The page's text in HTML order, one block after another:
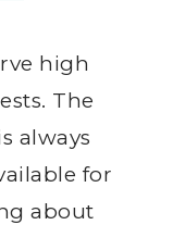
high
The
always
for
about